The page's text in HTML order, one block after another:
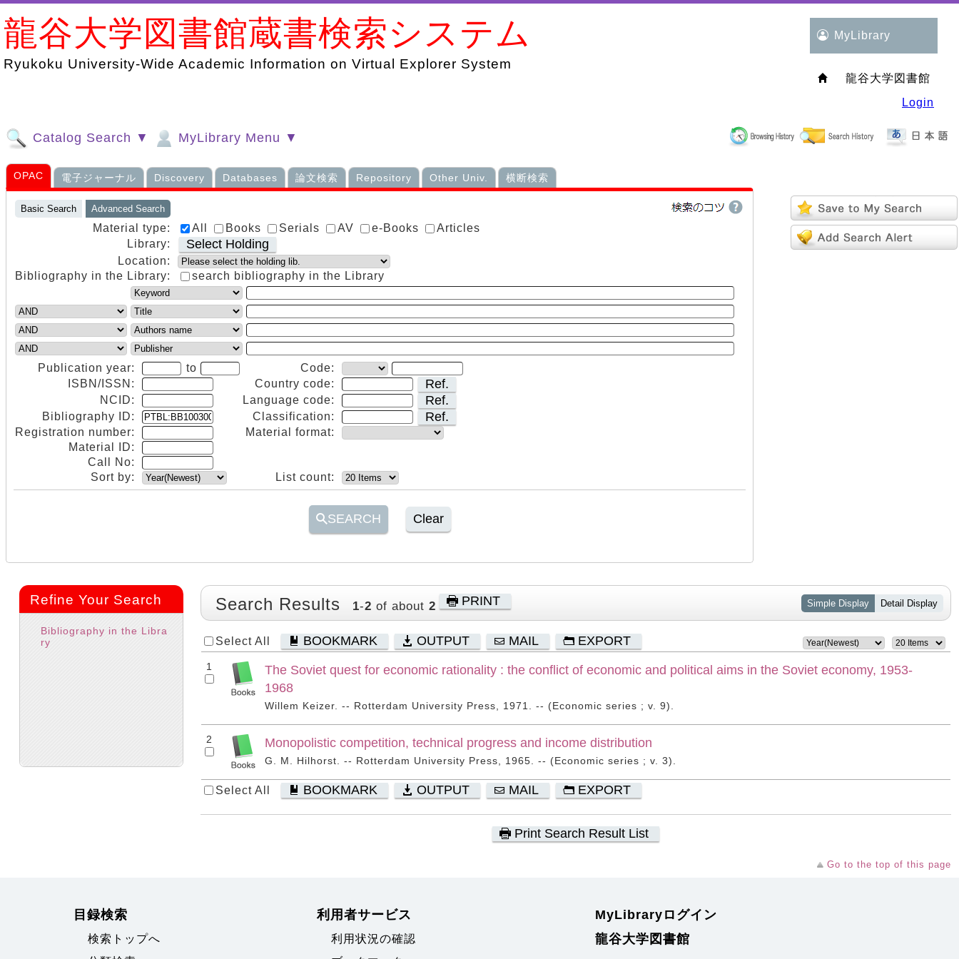
龍谷大学図書館蔵書検索システム
Ryukoku University-Wide Academic Information on Virtual Explorer System
MyLibrary
龍谷大学図書館
Login
Catalog Search ▼ MyLibrary Menu ▼
OPAC 電子ジャーナル Discovery Databases 論文検索 Repository Other Univ. 横断検索
Basic Search Advanced Search
Material type: All Books Serials AV e-Books
Articles
Library:
Select Holding
Location:
Bibliography in the Library:
search bibliography in the Library
Publication year: to
Code:
ISBN/ISSN:
Country code: Ref.
NCID: Language code: Ref.
Bibliography ID: Classification: Ref.
Registration number:
Material format:
Material ID:
Call No:
Sort by:
List count:
SEARCH Clear
Refine Your Search
Bibliography in the Libra
ry
Simple Display Detail Display
Search Results 1-2 of about 2 PRINT
Select All BOOKMARK OUTPUT MAIL EXPORT
1
The Soviet quest for economic rationality : the conflict of economic and political aims in the Soviet economy, 1953-
1968
Willem Keizer. -- Rotterdam University Press, 1971. -- (Economic series ; v. 9).
2 Monopolistic competition, technical progress and income distribution
G. M. Hilhorst. -- Rotterdam University Press, 1965. -- (Economic series ; v. 3).
Select All BOOKMARK OUTPUT MAIL EXPORT
Print Search Result List
Go to the top of this page
目録検索
検索トップへ
利用者サービス
利用状況の確認
MyLibraryログイン
龍谷大学図書館